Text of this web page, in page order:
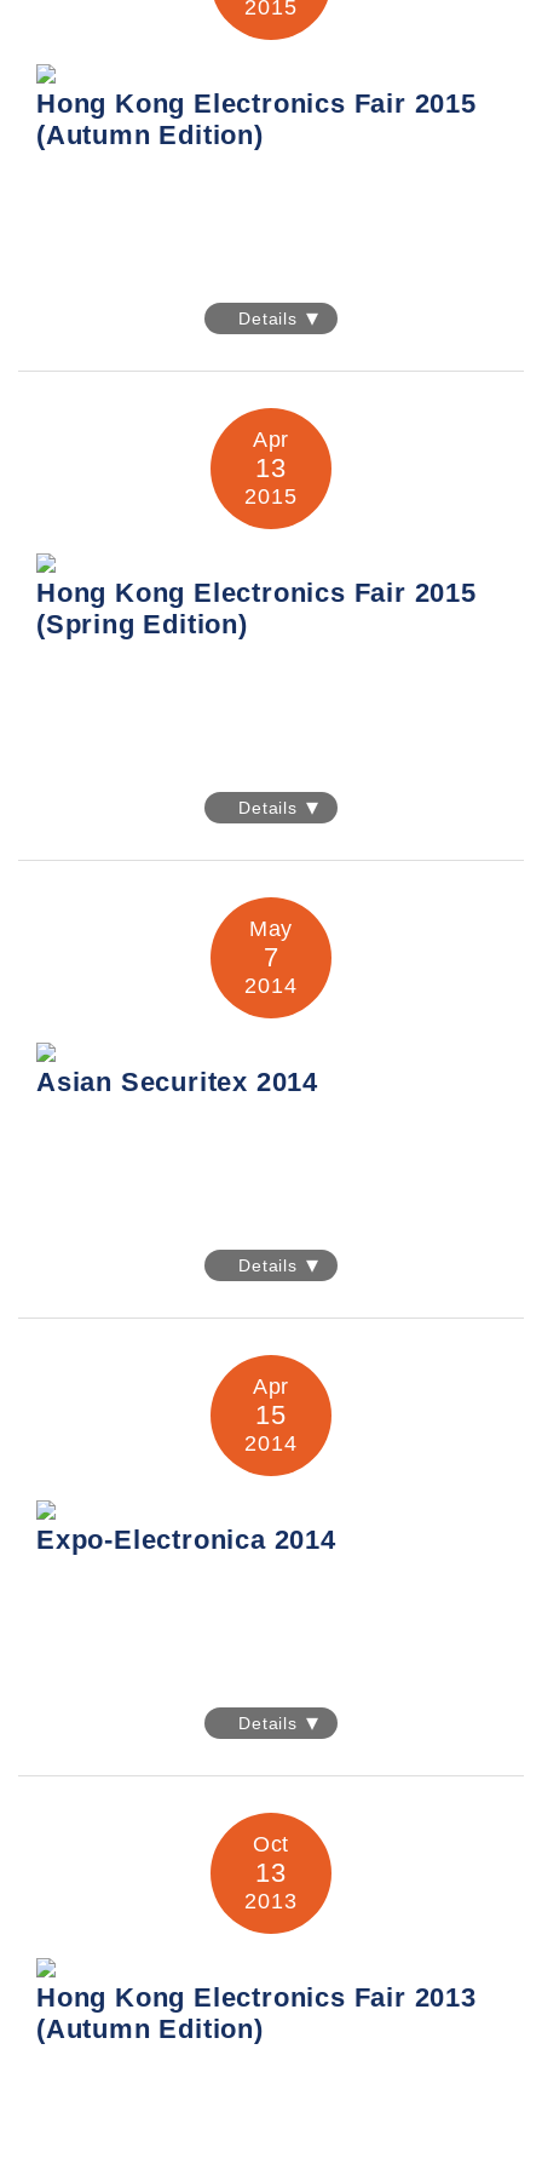
http://www.hktdc.com/fair/hkelectronicsfairse-
2015
Hong Kong Electronics Fair 2015
(Autumn Edition)
(Autumn Edition)
Venue: Hong Kong Convention & Exhibition Centre
Booth No.: Hall 5G – C23
Details
Apr
13
2015
Hong Kong Electronics Fair 2015
(Spring Edition)
(Spring Edition)
Venue: Hong Kong Convention & Exhibition Centre
Details
May
7
2014
Asian Securitex 2014
Date: 7-9 May 2014
Details
Apr
15
2014
Expo-Electronica 2014
We are participating in the Expo-Electronica 2014our great
– Crocus Expo in Moscow this 15-17
We would like to meet you and most appreciate to take
this precious opportunity demonstrating you with our
information.
In this event, we are focused to promote our 3
mainstreams.
Details
Oct
13
2013
Hong Kong Electronics Fair 2013
(Autumn Edition)